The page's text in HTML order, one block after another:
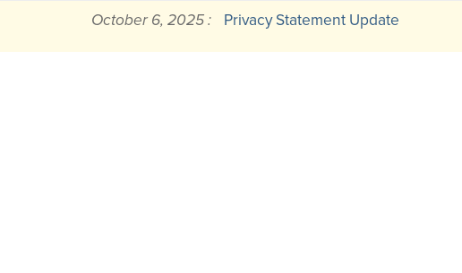
October 6, 2025 : Privacy Statement Update